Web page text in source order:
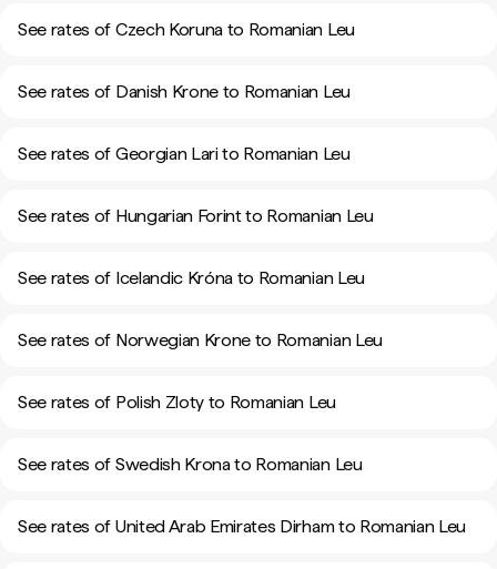
See rates of Czech Koruna to Romanian Leu
See rates of Danish Krone to Romanian Leu
See rates of Georgian Lari to Romanian Leu
See rates of Hungarian Forint to Romanian Leu
See rates of Icelandic Króna to Romanian Leu
See rates of Norwegian Krone to Romanian Leu
See rates of Polish Zloty to Romanian Leu
See rates of Swedish Krona to Romanian Leu
See rates of United Arab Emirates Dirham to Romanian Leu